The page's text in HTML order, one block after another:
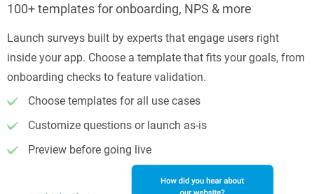
100+ templates for onboarding, NPS & more
Launch surveys built by experts that engage users right
inside your app. Choose a template that fits your goals, from
onboarding checks to feature validation.
Choose templates for all use cases
Customize questions or launch as-is
Preview before going live